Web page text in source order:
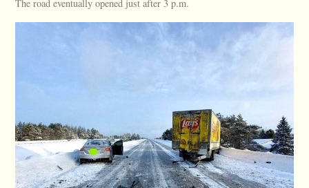
The road eventually opened just after 3 p.m.